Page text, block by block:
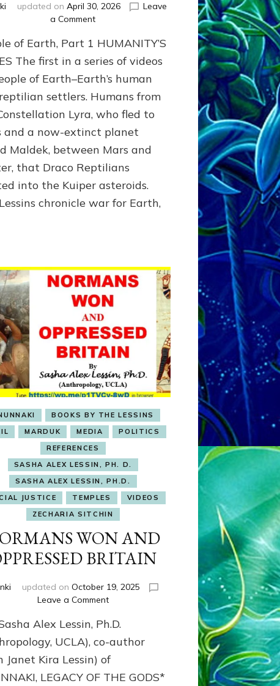
updated onApril 30, 2026
Leave
a Commenton
OF
EARTH
ANUNNAKI
FROM
NIBIRU
&
WE
EARTHLINGS
THEY
PROGRAMMED
WITH
of Earth, Part 1 HUMANITY’S
The first in a series of videos
of Earth–Earth’s human
settlers. Humans from
Lyra, who fled to
and a now-extinct planet
Maldek, between Mars and
that Draco Reptilians
into the Kuiper asteroids.
chronicle war for Earth,
BOOKS BY THE LESSINS
MARDUK MEDIA
POLITICS
REFERENCES
SASHA ALEX LESSIN, PH. D.
SASHA ALEX LESSIN, PH.D.
JUSTICE
TEMPLES
VIDEOS
ZECHARIA SITCHIN
WON AND
BRITAIN
updated on October 19, 2025
Leave a Commenton
WON
AND
BRITAIN
Alex Lessin, Ph.D.
UCLA), co-author
Janet Kira Lessin) of
LEGACY OF THE GODS*